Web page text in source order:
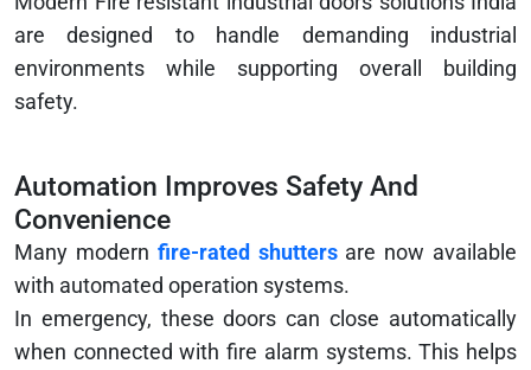
are designed to handle demanding industrial
environments while supporting overall building
safety.
Automation Improves Safety And
Convenience
Many modern fire-rated shuttersare now available
with automated operation systems.
In emergency, these doors can close automatically
when connected with fire alarm systems. This helps